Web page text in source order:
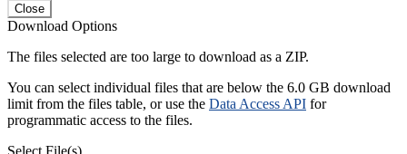
Close
Download Options
The files selected are too large to download as a ZIP.
You can select individual files that are below the 6.0 GB download
limit from the files table, or use the Data Access API for
programmatic access to the files.
Select File(s)